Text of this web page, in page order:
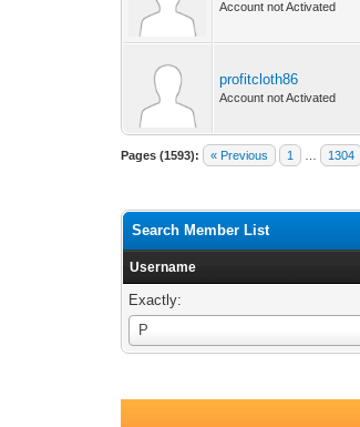
Account not Activated
profitcloth86
Account not Activated
Pages (1593): « Previous 1 1304
Search Member List
Username
Exactly:
P
Username